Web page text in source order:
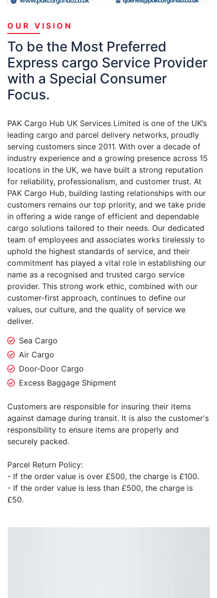
OUR VISION
To be the Most Preferred
Express cargo Service Provider
with a Special Consumer
Focus.
PAK Cargo Hub UK Services Limited is one of the UK’s
leading cargo and parcel delivery networks, proudly
serving customers since 2011. With over a decade of
industry experience and a growing presence across 15
locations in the UK, we have built a strong reputation
for reliability, professionalism, and customer trust. At
PAK Cargo Hub, building lasting relationships with our
customers remains our top priority, and we take pride
in offering a wide range of efficient and dependable
cargo solutions tailored to their needs. Our dedicated
team of employees and associates works tirelessly to
uphold the highest standards of service, and their
commitment has played a vital role in establishing our
name as a recognised and trusted cargo service
provider. This strong work ethic, combined with our
customer-first approach, continues to define our
values, our culture, and the quality of service we
deliver.
Sea Cargo
Air Cargo
Door-Door Cargo
Excess Baggage Shipment
Customers are responsible for insuring their items
against damage during transit. It is also the customer's
responsibility to ensure items are properly and
securely packed.
Parcel Return Policy:
- If the order value is over £500, the charge is £100.
- If the order value is less than £500, the charge is
£50.